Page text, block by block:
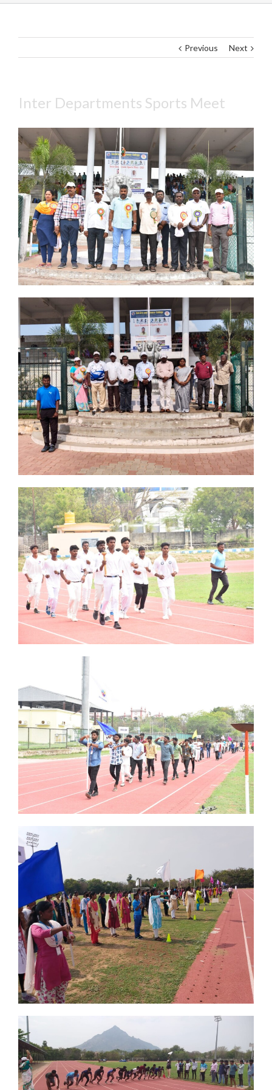
Previous Next
Inter Departments Sports Meet